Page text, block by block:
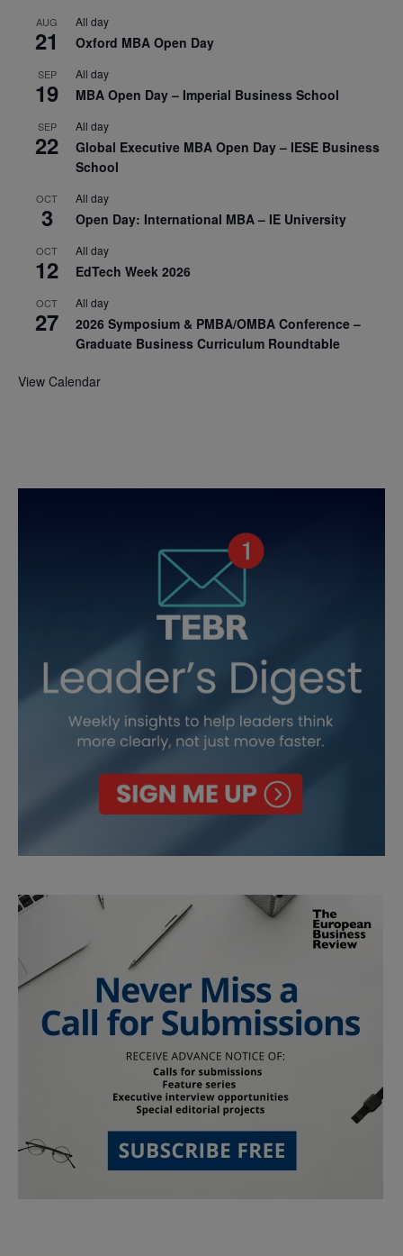
AUG
21
All day
Oxford MBA Open Day
SEP
19
All day
MBA Open Day – Imperial Business School
SEP
22
All day
Global Executive MBA Open Day – IESE Business
School
OCT
3
All day
Open Day: International MBA – IE University
OCT
12
All day
EdTech Week 2026
OCT
27
All day
2026 Symposium & PMBA/OMBA Conference –
Graduate Business Curriculum Roundtable
View Calendar